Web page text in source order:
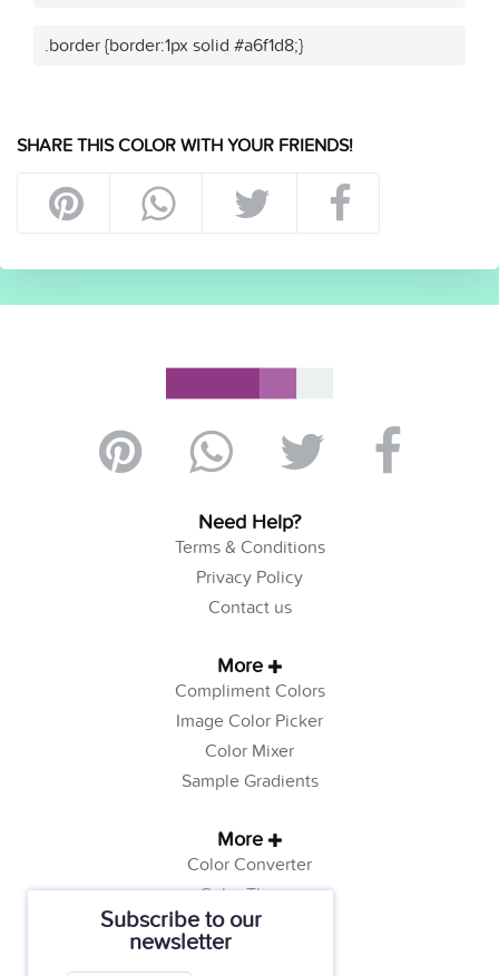
Subscribe to our
newsletter
.border {border:1px solid #a6f1d8;}
SHARE THIS COLOR WITH YOUR FRIENDS!
Need Help?
Terms & Conditions
Privacy Policy
Contact us
More
Compliment Colors
Image Color Picker
Color Mixer
Sample Gradients
More
Color Converter
Color Theory
Color Generator
Web Safe Colors